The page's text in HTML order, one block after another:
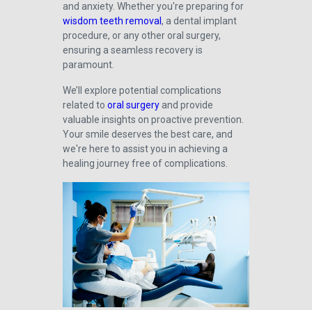
and anxiety. Whether you're preparing for
wisdom teeth removal, a dental implant
procedure, or any other oral surgery,
ensuring a seamless recovery is
paramount.
We’ll explore potential complications
related to oral surgeryand provide
valuable insights on proactive prevention.
Your smile deserves the best care, and
we're here to assist you in achieving a
healing journey free of complications.